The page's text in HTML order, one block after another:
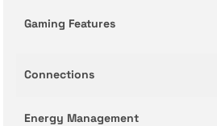
Gaming Features
Connections
Energy Management